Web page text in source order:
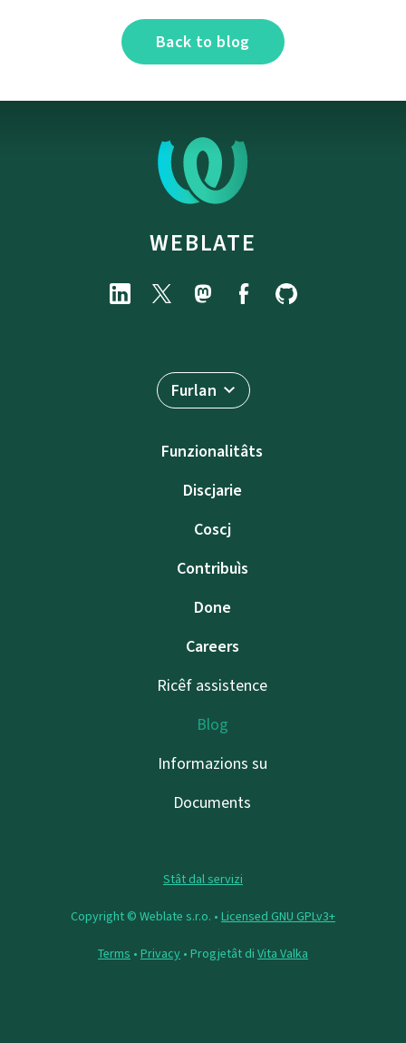
Back to blog
WEBLATE
Furlan
Funzionalitâts
Discjarie
Coscj
Contribuìs
Done
Careers
Ricêf assistence
Blog
Informazions su
Documents
Stât dal servizi
Copyright © Weblate s.r.o. • Licensed GNU GPLv3+
Terms • Privacy • Progjetât di Vita Valka